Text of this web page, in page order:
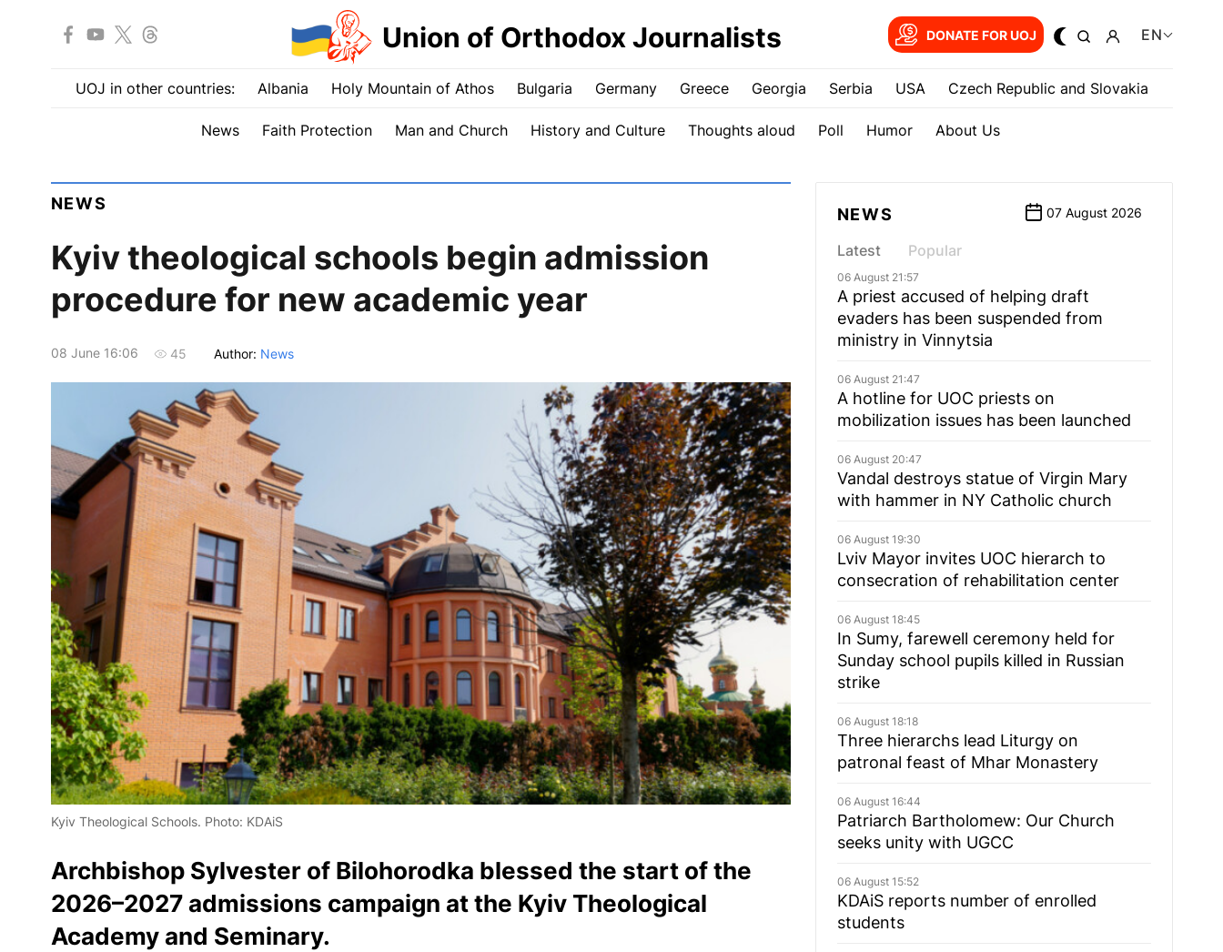
Union of Orthodox Journalists DONATE FOR UOJ EN
UOJ in other countries: Albania Holy Mountain of Athos Bulgaria Germany Greece Georgia Serbia USA Czech Republic and Slovakia
News Faith Protection Man and Church History and Culture Thoughts aloud Poll Humor About Us
NEWS
Kyiv theological schools begin admission
procedure for new academic year
08 June 16:06 45 Author: News
Kyiv Theological Schools. Photo: KDAiS
Archbishop Sylvester of Bilohorodka blessed the start of the
2026–2027 admissions campaign at the Kyiv Theological
Academy and Seminary.
NEWS 07 August 2026
Latest Popular
06 August 21:57
A priest accused of helping draft
evaders has been suspended from
ministry in Vinnytsia
06 August 21:47
A hotline for UOC priests on
mobilization issues has been launched
06 August 20:47
Vandal destroys statue of Virgin Mary
with hammer in NY Catholic church
06 August 19:30
Lviv Mayor invites UOC hierarch to
consecration of rehabilitation center
06 August 18:45
In Sumy, farewell ceremony held for
Sunday school pupils killed in Russian
strike
06 August 18:18
Three hierarchs lead Liturgy on
patronal feast of Mhar Monastery
06 August 16:44
Patriarch Bartholomew: Our Church
seeks unity with UGCC
06 August 15:52
KDAiS reports number of enrolled
students